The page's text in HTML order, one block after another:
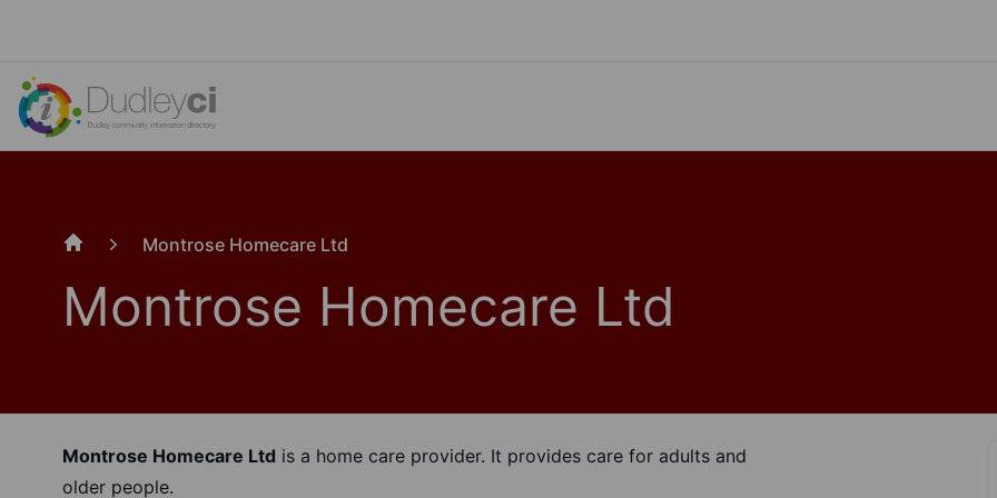
Montrose Homecare Ltd
Montrose Homecare Ltd
Montrose Homecare Ltd is a home care provider. It provides care for adults and
older people.